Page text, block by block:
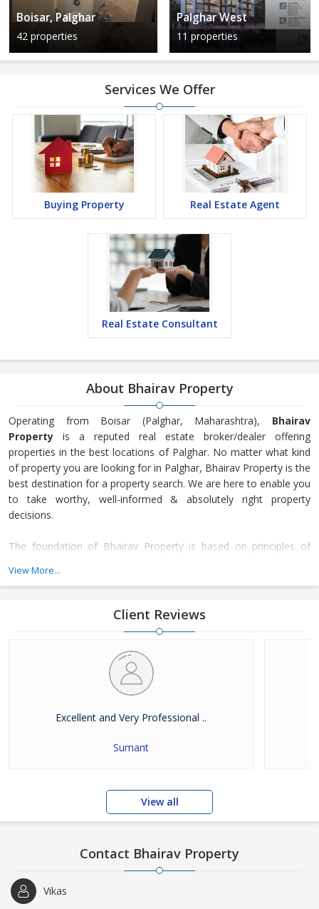
Boisar, Palghar
42 properties
Palghar West
11 properties
Services We Offer
Buying Property Real Estate Agent
Real Estate Consultant
About Bhairav Property
Operating from Boisar (Palghar, Maharashtra), Bhairav
Property is a reputed real estate broker/dealer offering
properties in the best locations of Palghar. No matter what kind
of property you are looking for in Palghar, Bhairav Property is the
best destination for a property search. We are here to enable you
to take worthy, well-informed & absolutely right property
decisions.
The foundation of Bhairav Property is based on principles of
maintenance of long-lasting customer relationships and not just
property seekers have turned to our services for getting their
desired property as we offer not just a number of residential &
View More...
Client Reviews
Excellent and Very Professional ..
Sumant
View all
Contact Bhairav Property
Vikas